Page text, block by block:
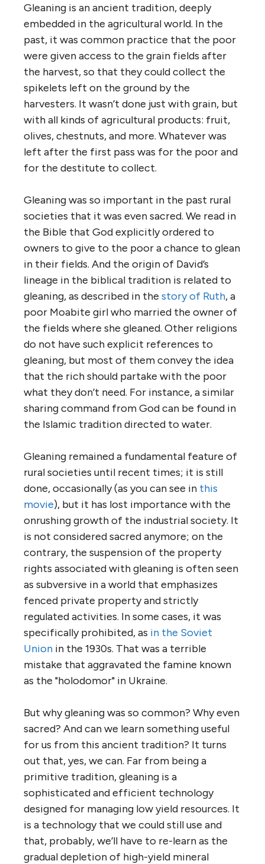
Gleaning is an ancient tradition, deeply
embedded in the agricultural world. In the
past, it was common practice that the poor
were given access to the grain fields after
the harvest, so that they could collect the
spikelets left on the ground by the
harvesters. It wasn’t done just with grain, but
with all kinds of agricultural products: fruit,
olives, chestnuts, and more. Whatever was
left after the first pass was for the poor and
for the destitute to collect.
Gleaning was so important in the past rural
societies that it was even sacred. We read in
the Bible that God explicitly ordered to
owners to give to the poor a chance to glean
in their fields. And the origin of David’s
lineage in the biblical tradition is related to
gleaning, as described in the story of Ruth, a
poor Moabite girl who married the owner of
the fields where she gleaned. Other religions
do not have such explicit references to
gleaning, but most of them convey the idea
that the rich should partake with the poor
what they don’t need. For instance, a similar
sharing command from God can be found in
the Islamic tradition directed to water.
Gleaning remained a fundamental feature of
rural societies until recent times; it is still
done, occasionally (as you can see in this
movie), but it has lost importance with the
onrushing growth of the industrial society. It
is not considered sacred anymore; on the
contrary, the suspension of the property
rights associated with gleaning is often seen
as subversive in a world that emphasizes
fenced private property and strictly
regulated activities. In some cases, it was
specifically prohibited, as in the Soviet
Union in the 1930s. That was a terrible
mistake that aggravated the famine known
as the "holodomor" in Ukraine.
But why gleaning was so common? Why even
sacred? And can we learn something useful
for us from this ancient tradition? It turns
out that, yes, we can. Far from being a
primitive tradition, gleaning is a
sophisticated and efficient technology
designed for managing low yield resources. It
is a technology that we could still use and
that, probably, we’ll have to re-learn as the
gradual depletion of high-yield mineral